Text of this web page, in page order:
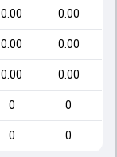
0.00 0.00
0.00 0.00
0.00 0.00
0 0
0 0